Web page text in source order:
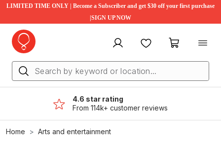
LIMITED TIME ONLY | Become a Subscriber and get $30 off your first purchase
|SIGN UP NOW
My account FavouritesMy cart
4.6 star rating
From 114k+ customer reviews
Home Arts and entertainment